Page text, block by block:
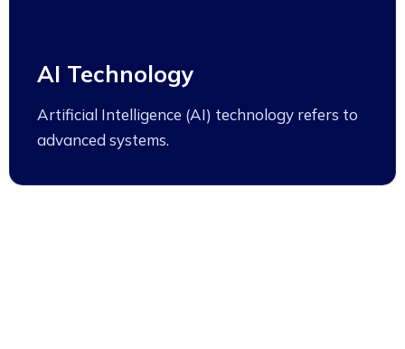
AI Technology
Artificial Intelligence (AI) technology refers to
advanced systems.